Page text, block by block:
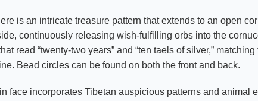
is an intricate treasure pattern that extends to an open
continuously releasing wish-fulfilling orbs into the
read “twenty-two years” and “ten taels of silver,”
Bead circles can be found on both the front and back.
face incorporates Tibetan auspicious patterns and animal